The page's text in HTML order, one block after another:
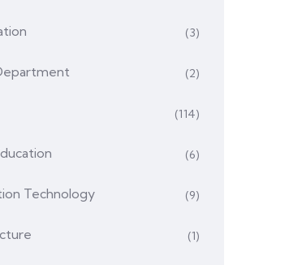
(3)
(2)
(114)
(6)
Technology (9)
(1)